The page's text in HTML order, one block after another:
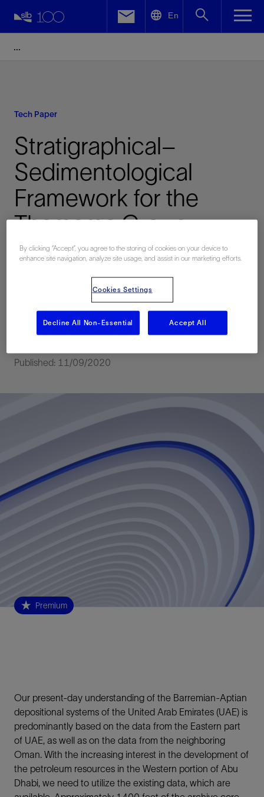
En
Tech Paper
Stratigraphical–
Sedimentological
Framework for the
Thamama Group
Development in the
Western UAE Based
on the Legacy Core
Data
Published: 11/09/2020
Premium
Our present-day understanding of the Barremian-Aptian
depositional systems of the United Arab Emirates (UAE) is
predominantly based on the data from the Eastern part
of UAE, as well as on the data from the neighboring
Oman. With the increasing interest in the development of
the petroleum resources in the Western portion of Abu
Dhabi, we need to utilize the existing data, which are
Facebook
By clicking “Accept”, you agree to the storing of cookies on your device to
enhance site navigation, analyze site usage, and assist in our marketing efforts.
Cookies Settings
Decline All Non-Essential Accept All